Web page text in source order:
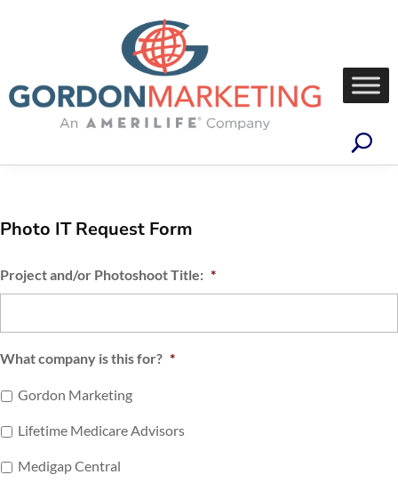
Photo IT Request Form
Project and/or Photoshoot Title: *
What company is this for? *
Gordon Marketing
Lifetime Medicare Advisors
Medigap Central